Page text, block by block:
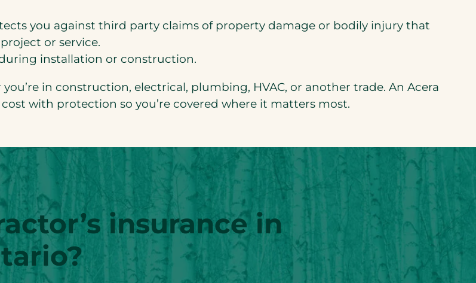
you against third party claims of property damage or bodily injury that
or service.
installation or construction.
in construction, electrical, plumbing, HVAC, or another trade. An Acera
with protection so you’re covered where it matters most.
insurance in